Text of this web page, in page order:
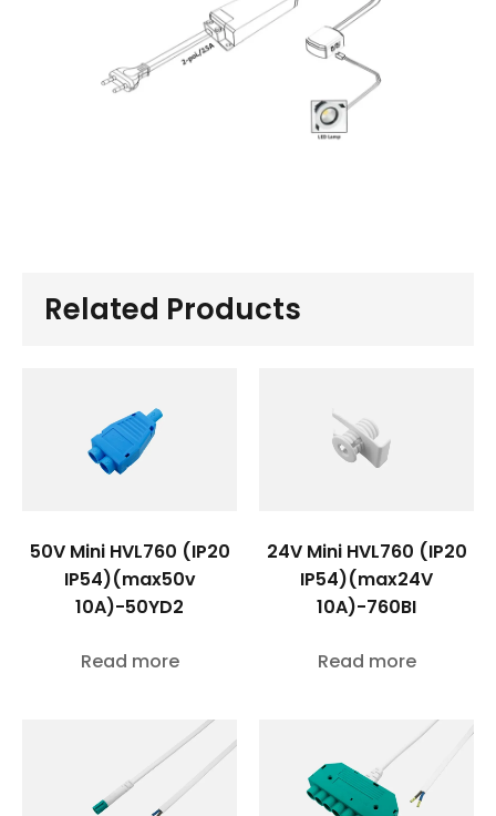
Related Products
50V Mini HVL760 (IP20
IP54)(max50v
10A)-50YD2
Read more
24V Mini HVL760 (IP20
IP54)(max24V
10A)-760BI
Read more